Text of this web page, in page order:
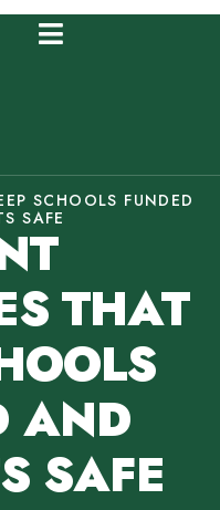
SCHOOLS FUNDED
SAFE
THAT
AND
SAFE